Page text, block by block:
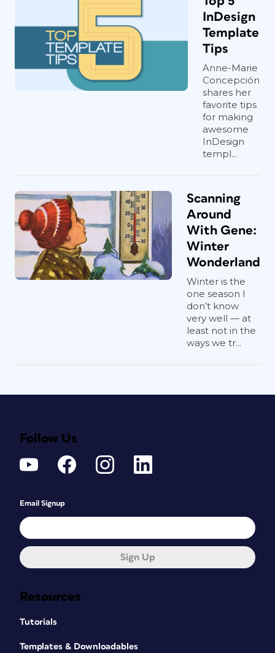
InDesign
Template
Tips
Anne-Marie
Concepción
shares her
favorite tips
for making
awesome
InDesign
templ...
Scanning
Around
With Gene:
Winter
Wonderland
Winter is the
one season I
don’t know
very well — at
least not in the
ways we tr...
Resources
Tutorials
Templates & Downloadables
Follow Us
Email Signup
Sign Up